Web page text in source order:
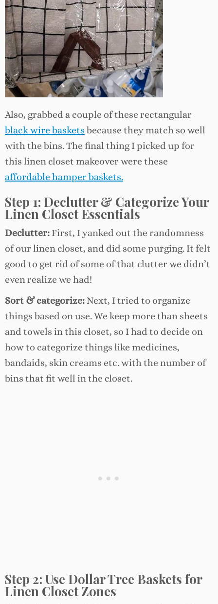
Also, grabbed a couple of these rectangular
black wire baskets because they match so well
with the bins. The final thing I picked up for
this linen closet makeover were these
affordable hamper baskets.
Step 1: Declutter & CategorizeYour
Linen Closet Essentials
Declutter: First, I yanked out the randomness
of our linen closet, and did some purging. It felt
good to get rid of some of that clutter we didn’t
even realize we had!
Sort & categorize: Next, I tried to organize
things based on use. We keep more than sheets
and towels in this closet, so I had to decide on
how to categorize things like medicines,
bandaids, skin creams etc. with the number of
bins that fit well in the closet.
Step 2: Use Dollar Tree Baskets for
Linen Closet Zones